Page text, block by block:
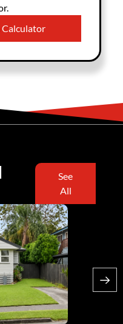
Calculator
See
All